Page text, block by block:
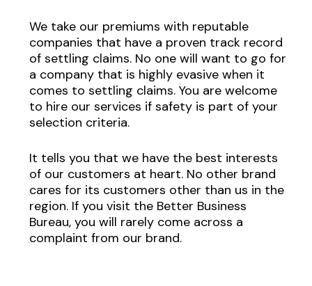
We take our premiums with reputable
companies that have a proven track record
of settling claims. No one will want to go for
a company that is highly evasive when it
comes to settling claims. You are welcome
to hire our services if safety is part of your
selection criteria.
It tells you that we have the best interests
of our customers at heart. No other brand
cares for its customers other than us in the
region. If you visit the Better Business
Bureau, you will rarely come across a
complaint from our brand.